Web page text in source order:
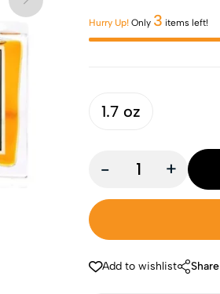
Hurry Up! Only 3 items left!
1.7 oz
- +
Add to wishlist Share